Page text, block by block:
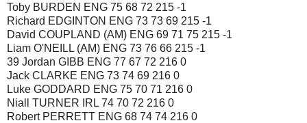
Toby BURDEN ENG 75 68 72 215 -1
Richard EDGINTON ENG 73 73 69 215 -1
David COUPLAND (AM) ENG 69 71 75 215 -1
Liam O'NEILL (AM) ENG 73 76 66 215 -1
39 Jordan GIBB ENG 77 67 72 216 0
Jack CLARKE ENG 73 74 69 216 0
Luke GODDARD ENG 75 70 71 216 0
Niall TURNER IRL 74 70 72 216 0
Robert PERRETT ENG 68 74 74 216 0